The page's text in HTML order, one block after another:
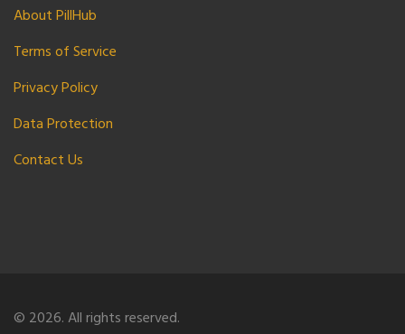
About PillHub
Terms of Service
Privacy Policy
Data Protection
Contact Us
© 2026. All rights reserved.